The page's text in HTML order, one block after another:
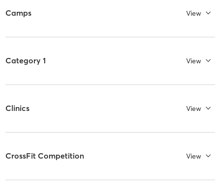
Camps View
Category 1 View
Clinics View
CrossFit Competition View